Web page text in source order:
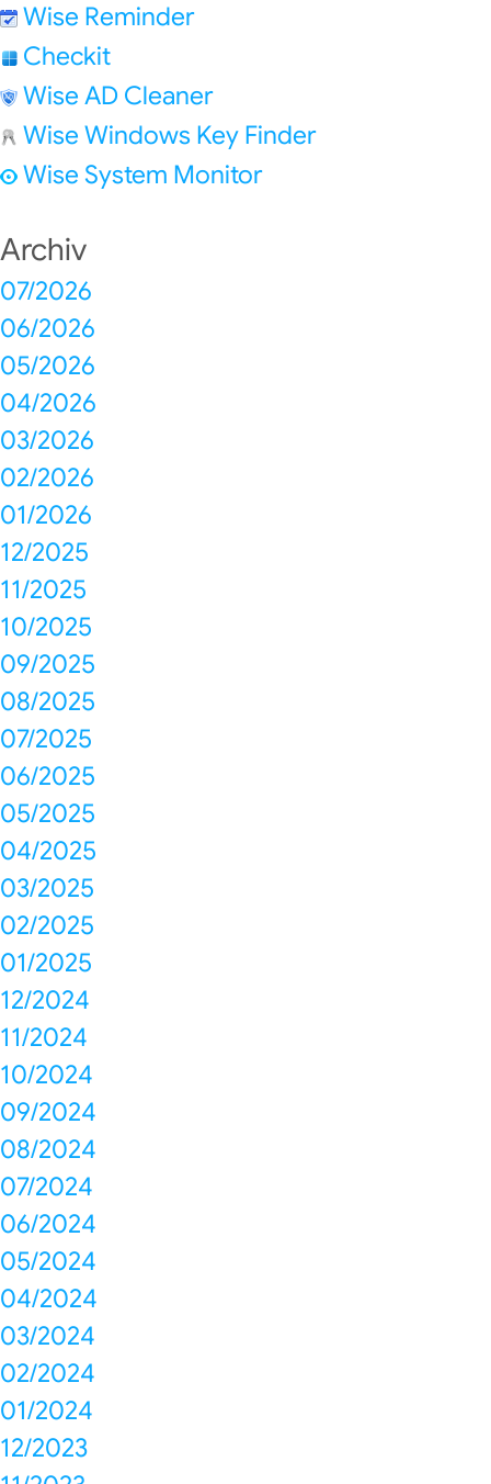
Wise Reminder
Checkit
Wise AD Cleaner
Wise Windows Key Finder
Wise System Monitor
Archiv
07/2026
06/2026
05/2026
04/2026
03/2026
02/2026
01/2026
12/2025
11/2025
10/2025
09/2025
08/2025
07/2025
06/2025
05/2025
04/2025
03/2025
02/2025
01/2025
12/2024
11/2024
10/2024
09/2024
08/2024
07/2024
06/2024
05/2024
04/2024
03/2024
02/2024
01/2024
12/2023